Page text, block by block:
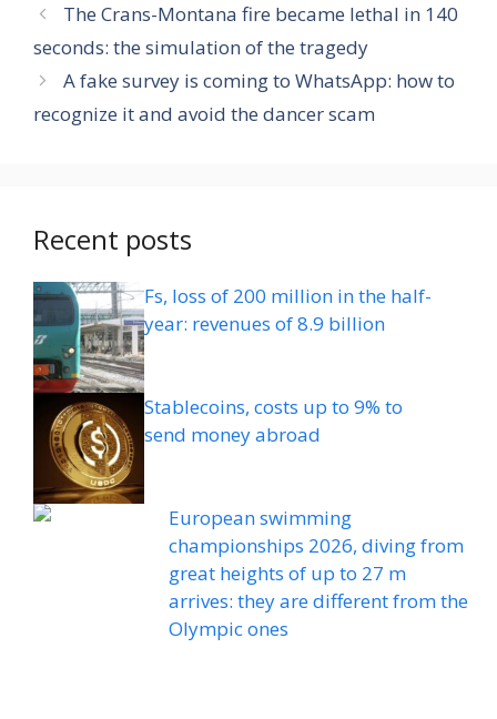
The Crans-Montana fire became lethal in 140
seconds: the simulation of the tragedy
A fake survey is coming to WhatsApp: how to
recognize it and avoid the dancer scam
Recent posts
Fs, loss of 200 million in the half-
year: revenues of 8.9 billion
Stablecoins, costs up to 9% to
send money abroad
European swimming
championships 2026, diving from
great heights of up to 27 m
arrives: they are different from the
Olympic ones